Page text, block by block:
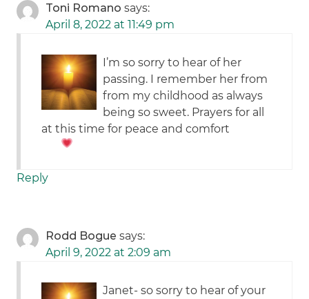
Toni Romano says:
April 8, 2022 at 11:49 pm
I’m so sorry to hear of her
passing. I remember her from
from my childhood as always
being so sweet. Prayers for all
at this time for peace and comfort
Reply
Rodd Bogue says:
April 9, 2022 at 2:09 am
Janet- so sorry to hear of your